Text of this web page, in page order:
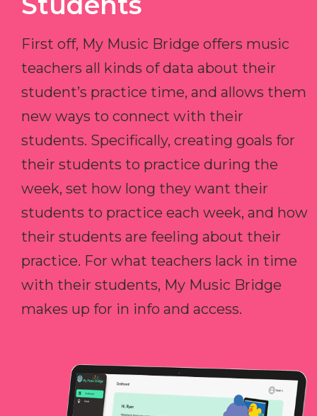
First off, My Music Bridge offers music
teachers all kinds of data about their
student’s practice time, and allows them
new ways to connect with their
students. Specifically, creating goals for
their students to practice during the
week, set how long they want their
students to practice each week, and how
their students are feeling about their
practice. For what teachers lack in time
with their students, My Music Bridge
makes up for in info and access.